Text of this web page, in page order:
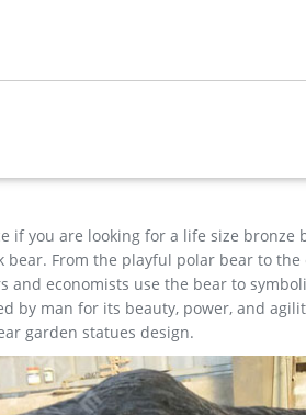
John Paul II Statue for sale ecvv
Baby Fawn Cast Bronze Garden
Carving sculptures …
garden decor-Carving … Dying Gaul
returnable within 7 days of the
fee), provided it is returned
if you are looking for a life size bronze
From the playful polar bear to
and economists use the bear to
by man for its beauty, power, and
garden statues design.